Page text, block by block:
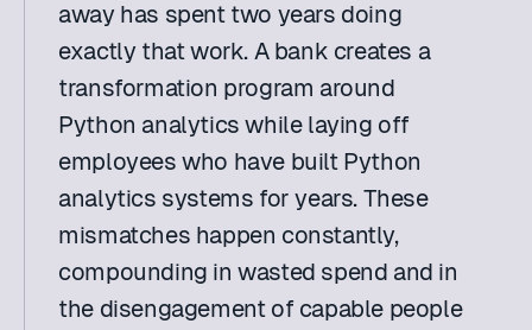
away has spent two years doing
exactly that work. A bank creates a
transformation program around
Python analytics while laying off
employees who have built Python
analytics systems for years. These
mismatches happen constantly,
compounding in wasted spend and in
the disengagement of capable people